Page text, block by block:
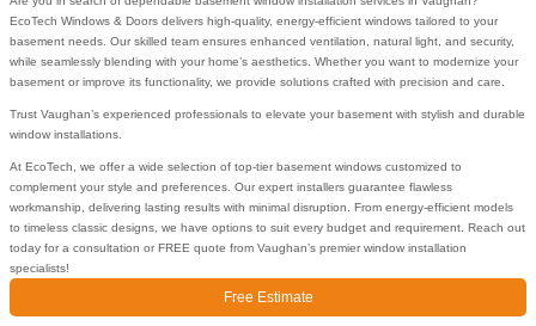
EcoTech Windows & Doors delivers high-quality, energy-efficient windows tailored to your
basement needs. Our skilled team ensures enhanced ventilation, natural light, and security,
while seamlessly blending with your home’s aesthetics. Whether you want to modernize your
basement or improve its functionality, we provide solutions crafted with precision and care.
Trust Vaughan’s experienced professionals to elevate your basement with stylish and durable
window installations.
At EcoTech, we offer a wide selection of top-tier basement windows customized to
complement your style and preferences. Our expert installers guarantee flawless
workmanship, delivering lasting results with minimal disruption. From energy-efficient models
to timeless classic designs, we have options to suit every budget and requirement. Reach out
today for a consultation or FREE quote from Vaughan’s premier window installation
specialists!
Free Estimate